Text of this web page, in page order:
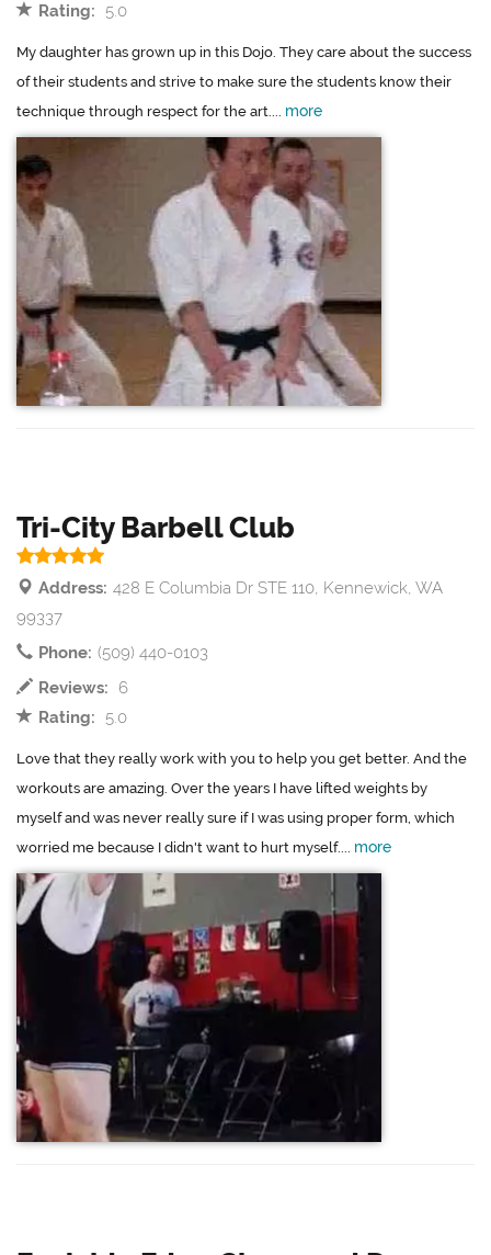
Rating:
5.0
My daughter has grown up in this Dojo. They care about the success
of their students and strive to make sure the students know their
technique through respect for the art.... more
Tri-City Barbell Club
Address: 428 E Columbia Dr STE 110, Kennewick, WA
99337
Phone: (509) 440-0103
Reviews:
6
Rating:
5.0
Love that they really work with you to help you get better. And the
workouts are amazing. Over the years I have lifted weights by
myself and was never really sure if I was using proper form, which
worried me because I didn't want to hurt myself.... more